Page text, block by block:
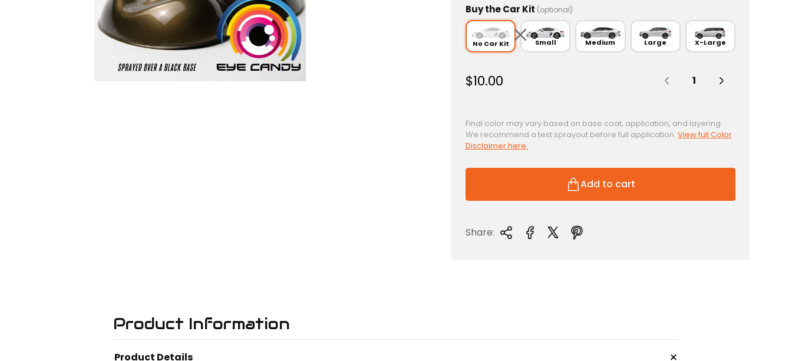
Buy the Car Kit (optional)
No Car Kit Small Medium Large X-Large
R
u
l
a
r
r
c
$10.00
Final color may vary based on base coat, application, and layering.
We recommend a test sprayout before full application. View full Color
Disclaimer here.
Add to cart
Share:
Product Information
Product Details